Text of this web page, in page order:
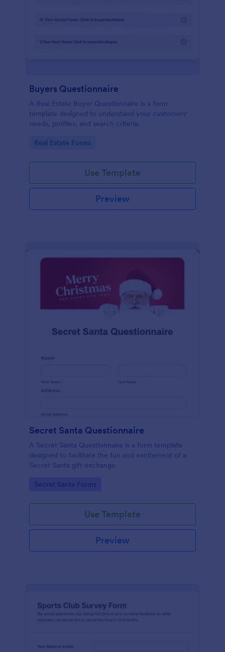
Buyers Questionnaire
A Real Estate Buyer Questionnaire is a form
template designed to understand your customers'
needs, profiles, and search criteria.
Go to Category:
Real Estate Forms
Use Template
Preview
Secret Santa Questionnaire
A Secret Santa Questionnaire is a form template
designed to facilitate the fun and excitement of a
Secret Santa gift exchange
Go to Category:
Secret Santa Forms
Use Template
Preview